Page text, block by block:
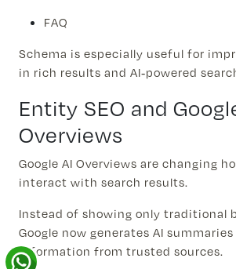
FAQ
Schema is especially useful for
in rich results and AI-powered
Entity SEO and
Overviews
Google AI Overviews are changing
interact with search results.
Instead of showing only traditional
Google now generates AI
information from trusted sources.